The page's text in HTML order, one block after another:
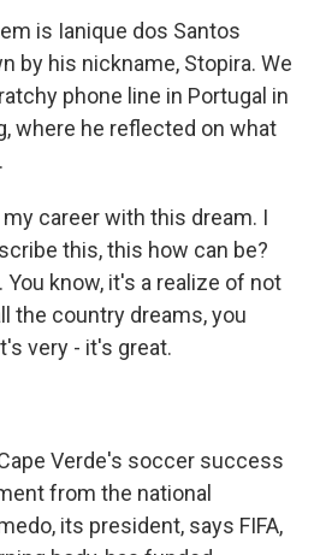
is Ianique dos Santos
by his nickname, Stopira. We
phone line in Portugal in
where he reflected on what
my career with this dream. I
this, this how can be?
know, it's a realize of not
the country dreams, you
very - it's great.
Verde's soccer success
from the national
its president, says FIFA,